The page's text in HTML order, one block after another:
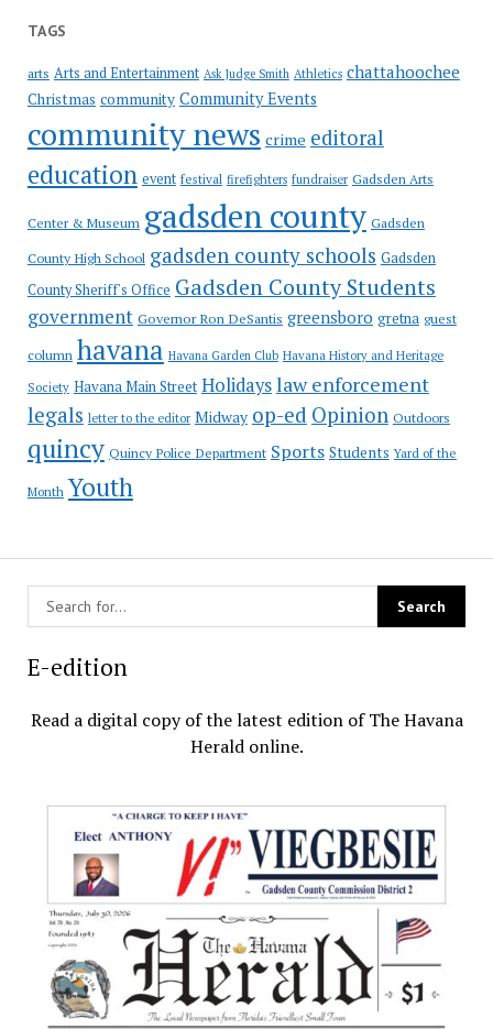
TAGS
arts Arts and Entertainment Ask Judge Smith Athletics chattahoochee
Christmas community Community Events
community news crime editoral
education event festival firefighters fundraiser Gadsden Arts
Center & Museum gadsden county Gadsden
County High School gadsden county schools Gadsden
County Sheriff's Office Gadsden County Students
government Governor Ron DeSantis greensboro gretna guest
column havana Havana Garden Club Havana History and Heritage
Society Havana Main Street Holidayslaw enforcement
legals letter to the editor Midway op-ed Opinion Outdoors
quincy Quincy Police Department Sports Students Yard of the
Month Youth
E-edition
Read a digital copy of the latest edition of The Havana
Herald online.